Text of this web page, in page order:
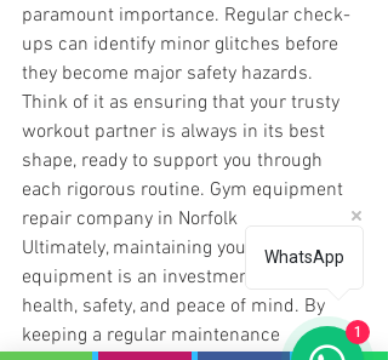
paramount importance. Regular check-
ups can identify minor glitches before
they become major safety hazards.
Think of it as ensuring that your trusty
workout partner is always in its best
shape, ready to support you through
each rigorous routine. Gym equipment
repair company in Norfolk
Ultimately, maintaining your gym
equipment is an investment in your
health, safety, and peace of mind. By
keeping a regular maintenance
WhatsApp
1